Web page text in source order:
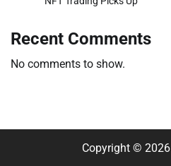
Recent Comments
No comments to show.
Copyright © 2026